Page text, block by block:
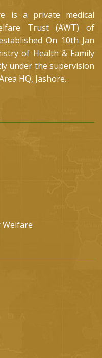
is a private medical
Trust (AWT) of
On 10th Jan
of Health & Family
under the supervision
HQ, Jashore.
Welfare